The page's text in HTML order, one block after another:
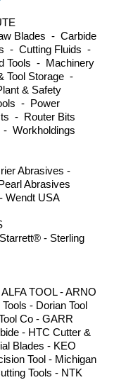
Blades - Carbide
- Cutting Fluids -
Tools - Machinery
Tool Storage -
& Safety
- Power
- Router Bits
- Workholdings
Abrasives -
Abrasives
Wendt USA
- Sterling
TOOL - ARNO
- Dorian Tool
Co - GARR
- HTC Cutter &
Blades - KEO
Tool - Michigan
Tools - NTK